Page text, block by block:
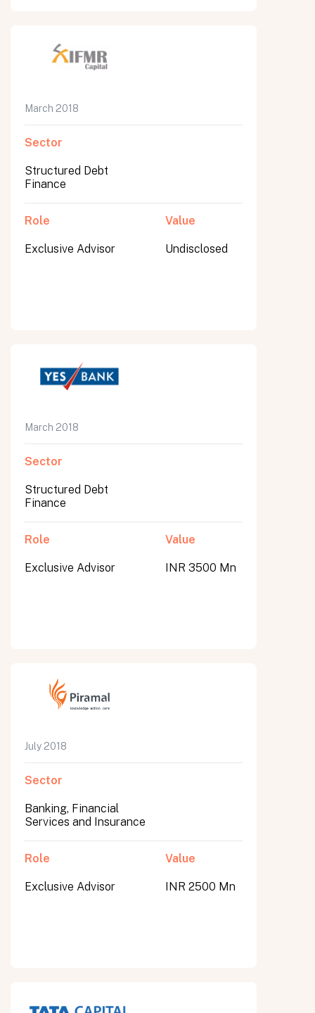
March 2018
Sector
Structured Debt
Finance
Role
Exclusive Advisor
Value
Undisclosed
March 2018
Sector
Structured Debt
Finance
Role
Exclusive Advisor
Value
INR 3500 Mn
July 2018
Sector
Banking, Financial
Services and Insurance
Role
Exclusive Advisor
Value
INR 2500 Mn